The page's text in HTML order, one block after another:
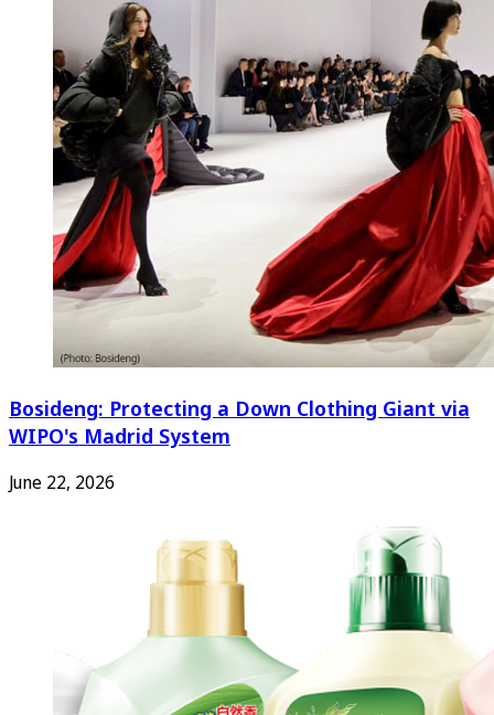
Bosideng: Protecting a Down Clothing Giant via
WIPO's Madrid System
June 22, 2026